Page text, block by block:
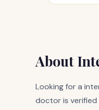
About
Looking for a
doctor is verified